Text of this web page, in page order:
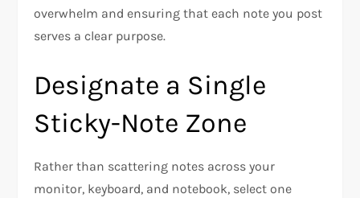
overwhelm and ensuring that each note you post
serves a clear purpose.
Designate a Single
Sticky-Note Zone
Rather than scattering notes across your
monitor, keyboard, and notebook, select one